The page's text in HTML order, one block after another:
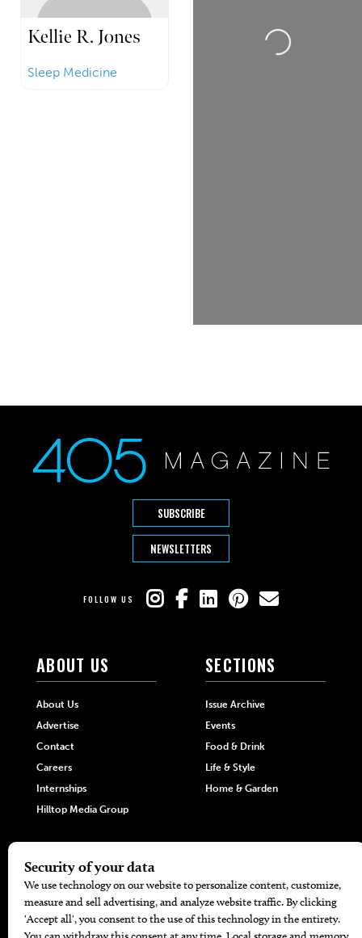
Kellie R. Jones
Sleep Medicine
Loading...
SUBSCRIBE
NEWSLETTERS
FOLLOW US
ABOUT US
About Us
Advertise
Contact
Careers
Internships
Hilltop Media Group
SECTIONS
Issue Archive
Events
Food & Drink
Life & Style
Home & Garden
DIRECTORIES
405 Doctors
405 Dentists
Promotions
Travel